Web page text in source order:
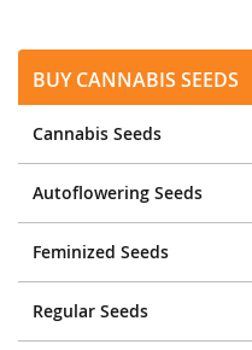
Buy Cannabis Seeds
Cannabis Seeds
Autoflowering Seeds
Feminized Seeds
Regular Seeds